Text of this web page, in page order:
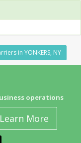
in YONKERS, NY
operations
Learn More